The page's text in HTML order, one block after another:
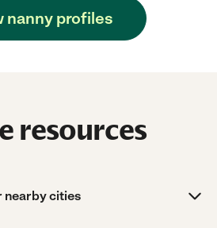
nanny profiles
resources
nearby cities